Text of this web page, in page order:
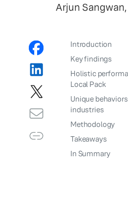
Arjun
Introduction
Key findings
Holistic
Local Pack
Unique
industries
Methodology
Takeaways
In Summary